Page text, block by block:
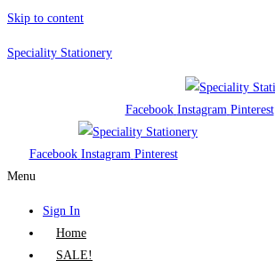
Skip to content
Speciality Stationery
Facebook Instagram Pinterest
Facebook Instagram Pinterest
Menu
Sign In
Home
SALE!